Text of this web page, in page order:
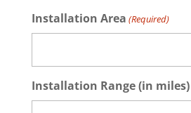
Installation Area (Required)
Installation Range (in miles)